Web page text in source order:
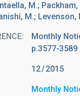
M.;
M.;
Monthly
p.3577-3589
12 2015
Monthly